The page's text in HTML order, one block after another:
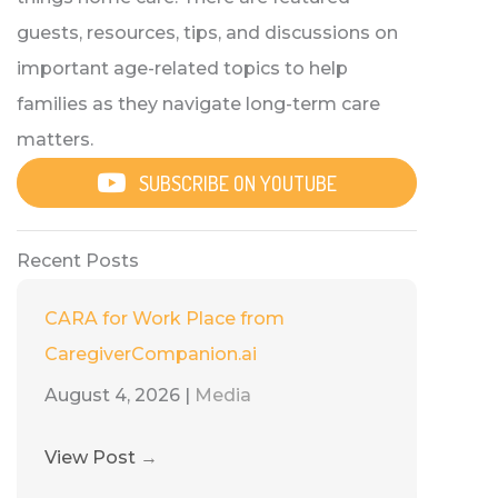
guests, resources, tips, and discussions on
important age-related topics to help
families as they navigate long-term care
matters.
SUBSCRIBE ON YOUTUBE
Recent Posts
CARA for Work Place from
CaregiverCompanion.ai
August 4, 2026
Media
View Post →